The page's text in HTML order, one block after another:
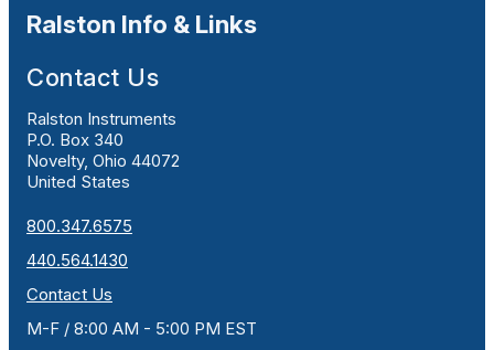
Ralston Info & Links
Contact Us
Ralston Instruments
P.O. Box 340
Novelty, Ohio 44072
United States
800.347.6575
440.564.1430
Contact Us
M-F / 8:00 AM - 5:00 PM EST